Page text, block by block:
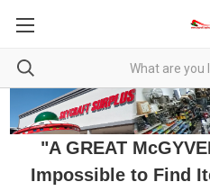
"A GREAT
Impossible to Find